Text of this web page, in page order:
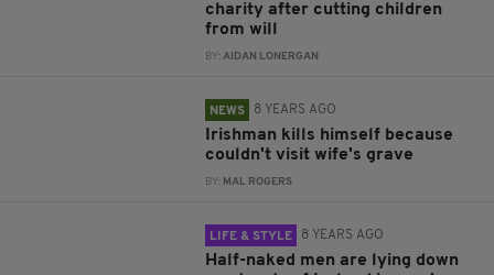
charity after cutting children
from will
BY:AIDAN LONERGAN
NEWS 8 YEARS AGO
Irishman kills himself because
couldn't visit wife's grave
BY: MAL ROGERS
LIFE & STYLE 8 YEARS AGO
Half-naked men are lying down